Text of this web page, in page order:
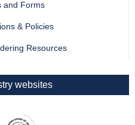
and Forms
& Policies
Resources
websites